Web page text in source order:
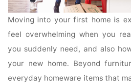
Moving into your first home is
feel overwhelming when you
you suddenly need, and also
your new home. Beyond
everyday homeware items that